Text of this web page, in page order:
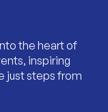
the heart of
inspiring
just steps from